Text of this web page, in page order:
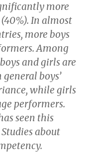
more
In almost
more boys
Among
and girls are
boys’
while girls
performers.
seen this
about